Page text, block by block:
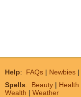
Help: FAQs | Newbies |
Spells: Beauty | Health
Wealth | Weather